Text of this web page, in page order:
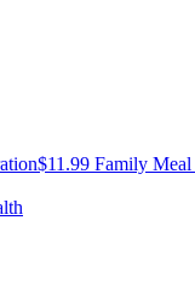
$11.99 Family Meal